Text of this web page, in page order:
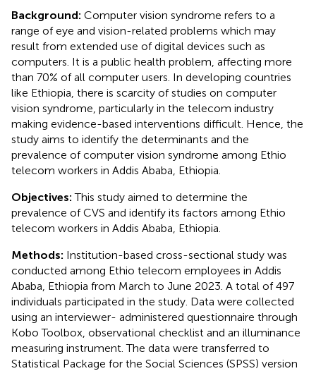
Background: Computer vision syndrome refers to a
range of eye and vision-related problems which may
result from extended use of digital devices such as
computers. It is a public health problem, affecting more
than 70% of all computer users. In developing countries
like Ethiopia, there is scarcity of studies on computer
vision syndrome, particularly in the telecom industry
making evidence-based interventions difficult. Hence, the
study aims to identify the determinants and the
prevalence of computer vision syndrome among Ethio
telecom workers in Addis Ababa, Ethiopia.
Objectives:This study aimed to determine the
prevalence of CVS and identify its factors among Ethio
telecom workers in Addis Ababa, Ethiopia.
Methods: Institution-based cross-sectional study was
conducted among Ethio telecom employees in Addis
Ababa, Ethiopia from March to June 2023. A total of 497
individuals participated in the study. Data were collected
using an interviewer- administered questionnaire through
Kobo Toolbox, observational checklist and an illuminance
measuring instrument. The data were transferred to
Statistical Package for the Social Sciences (SPSS) version